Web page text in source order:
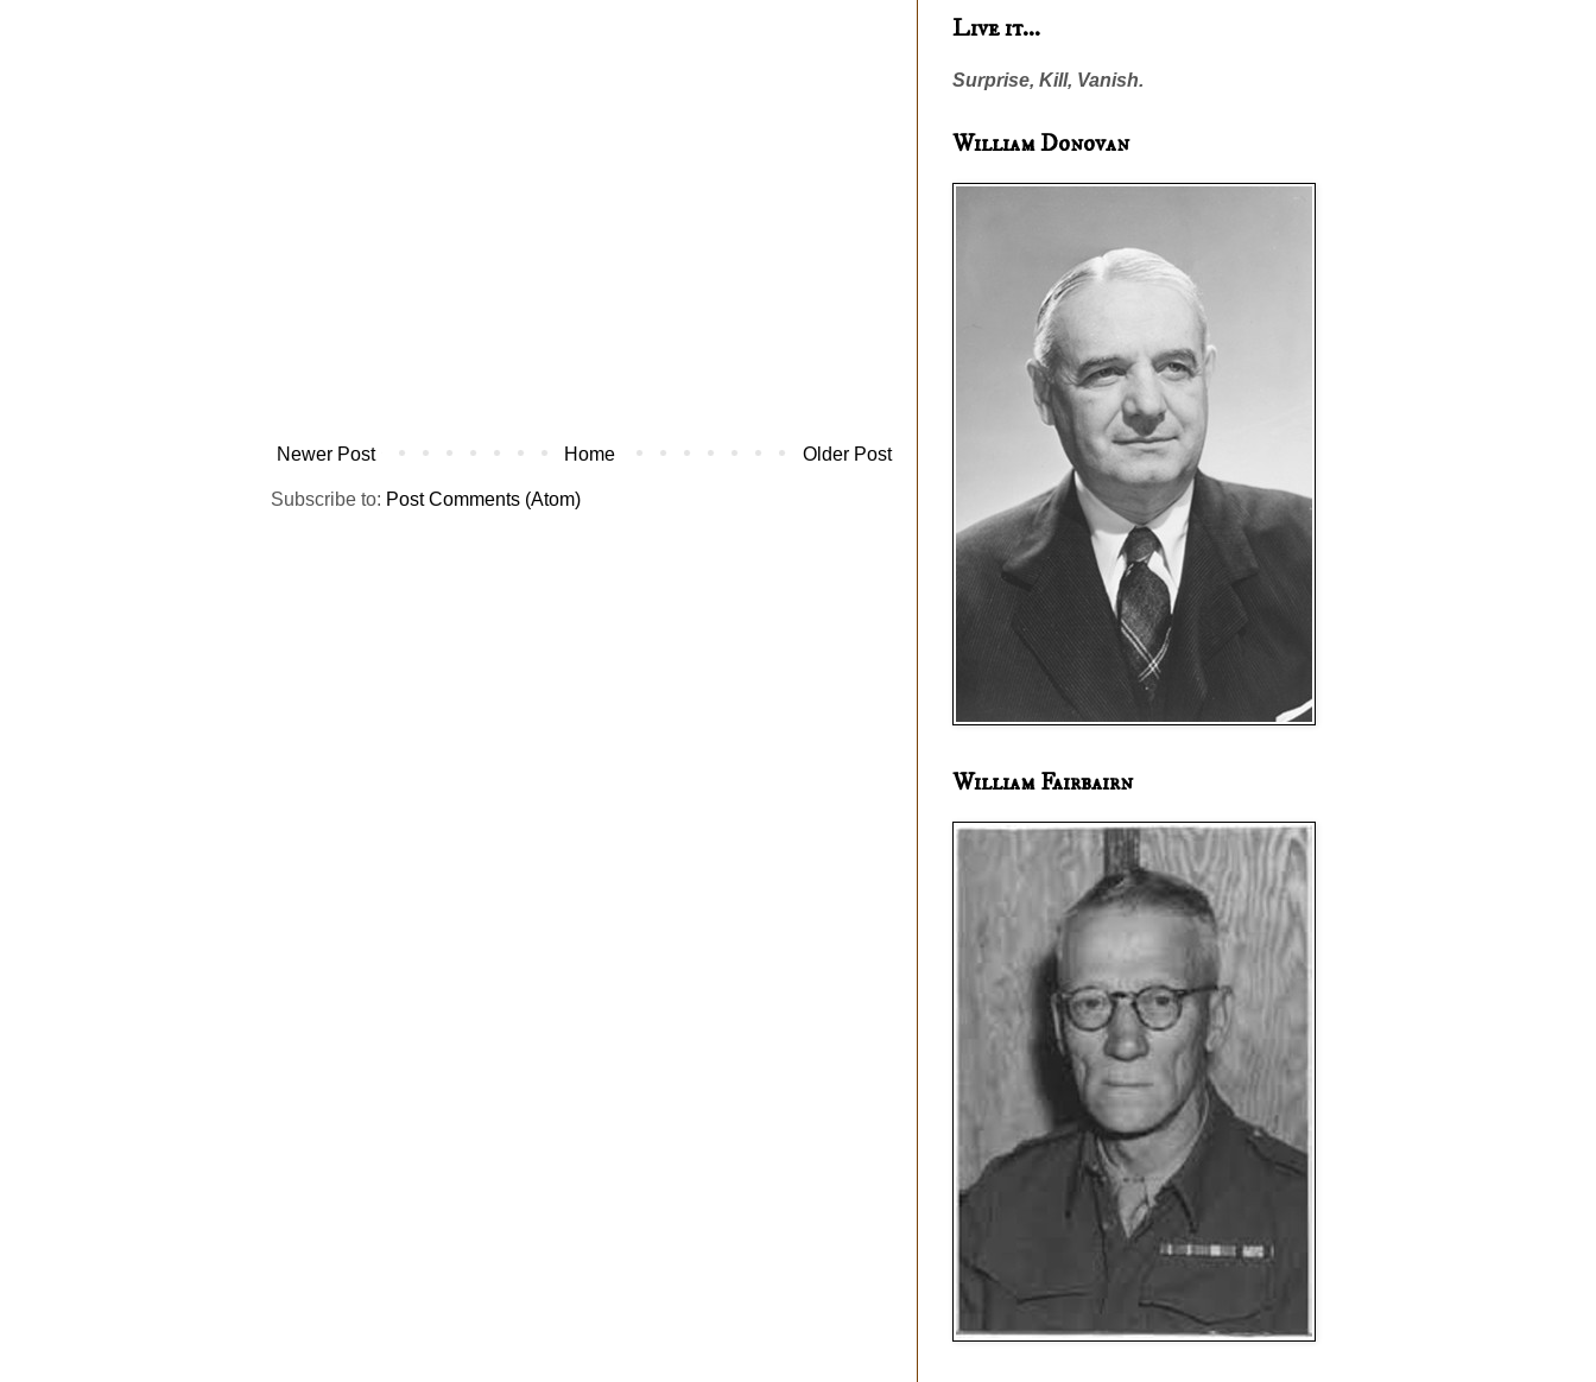
Newer Post Older Post
Home
Subscribe to: Post Comments (Atom)
Live it...
Surprise, Kill, Vanish.
William Donovan
William Fairbairn